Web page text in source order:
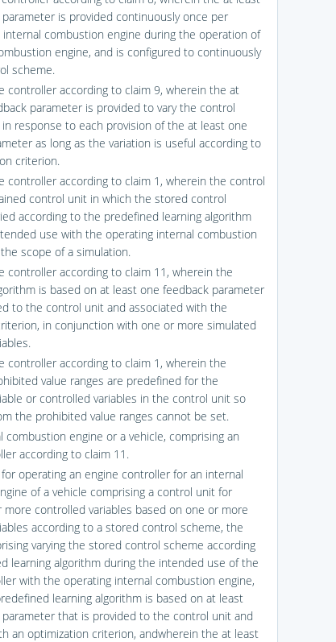
is provided continuously once per
combustion engine during the operation of
engine, and is configured to continuously
scheme.
controller according to claim 9, wherein the at
parameter is provided to vary the control
response to each provision of the at least one
as long as the variation is useful according to
criterion.
controller according to claim 1, wherein the control
control unit in which the stored control
according to the predefined learning algorithm
use with the operating internal combustion
scope of a simulation.
controller according to claim 11, wherein the
is based on at least one feedback parameter
to the control unit and associated with the
in conjunction with one or more simulated
controller according to claim 1, wherein the
value ranges are predefined for the
or controlled variables in the control unit so
the prohibited value ranges cannot be set.
combustion engine or a vehicle, comprising an
according to claim 11.
operating an engine controller for an internal
of a vehicle comprising a control unit for
controlled variables based on one or more
according to a stored control scheme, the
varying the stored control scheme according
learning algorithm during the intended use of the
with the operating internal combustion engine,
learning algorithm is based on at least
that is provided to the control unit and
an optimization criterion, andwherein the at least